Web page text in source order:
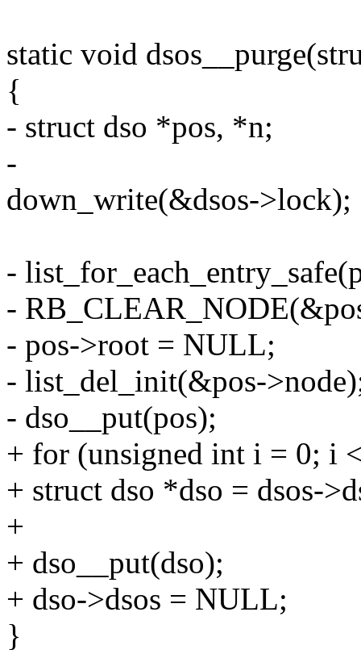
static void
{
- struct dso *pos, *n;
-
down_write(&dsos->lock);
-
-
- pos->root = NULL;
- list_del_init(&pos-
- dso__put(pos);
+ for (unsigned int i = 0; i
+ struct dso *dso = dsos-
+
+ dso__put(dso);
+ dso->dsos = NULL;
}